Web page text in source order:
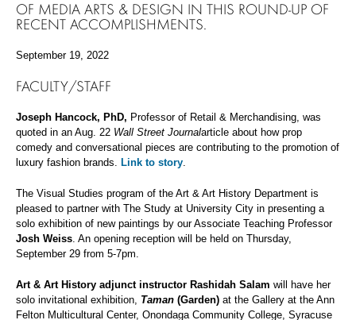
OF MEDIA ARTS & DESIGN IN THIS ROUND-UP OF
RECENT ACCOMPLISHMENTS.
September 19, 2022
FACULTY/STAFF
Joseph Hancock, PhD, Professor of Retail & Merchandising, was
quoted in an Aug. 22 Wall Street Journalarticle about how prop
comedy and conversational pieces are contributing to the promotion of
luxury fashion brands. Link to story.
The Visual Studies program of the Art & Art History Department is
pleased to partner with The Study at University City in presenting a
solo exhibition of new paintings by our Associate Teaching Professor
Josh Weiss. An opening reception will be held on Thursday,
September 29 from 5-7pm.
Art & Art History adjunct instructor Rashidah Salam will have her
solo invitational exhibition, Taman (Garden) at the Gallery at the Ann
Felton Multicultural Center, Onondaga Community College, Syracuse